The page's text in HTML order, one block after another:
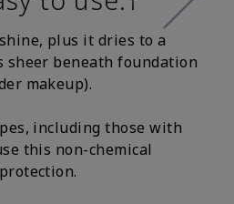
plus it dries to a
beneath foundation
makeup).
including those with
this non-chemical